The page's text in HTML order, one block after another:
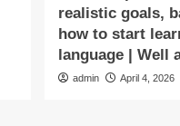
realistic goals,
how to start
language | Well
admin April 4, 2026